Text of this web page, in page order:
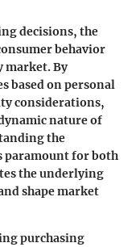
decisions, the
behavior
market. By
based on personal
considerations,
nature of
the
paramount for both
the underlying
shape market
purchasing